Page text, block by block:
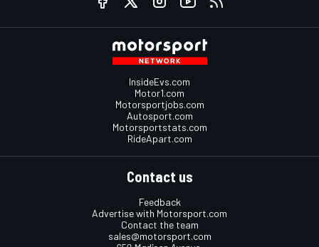
InsideEvs.com
Motor1.com
Motorsportjobs.com
Autosport.com
Motorsportstats.com
RideApart.com
Contact us
Feedback
Advertise with Motorsport.com
Contact the team
sales@motorsport.com